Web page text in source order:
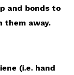
and bonds to
them away.
(i.e. hand